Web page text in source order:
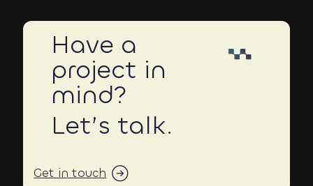
Have a
project in
mind?
Let’s talk.
Get in touch